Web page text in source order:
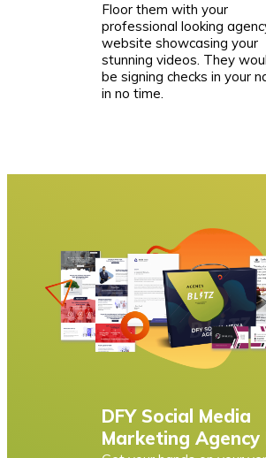
Floor them with your
professional looking
website showcasing your
stunning videos. They
be signing checks in your
in no time.
DFY Social Media
Marketing Agency